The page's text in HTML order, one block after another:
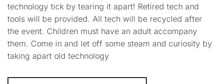
technology tick by tearing it apart! Retired tech and
tools will be provided. All tech will be recycled after
the event. Children must have an adult accompany
them. Come in and let off some steam and curiosity by
taking apart old technology